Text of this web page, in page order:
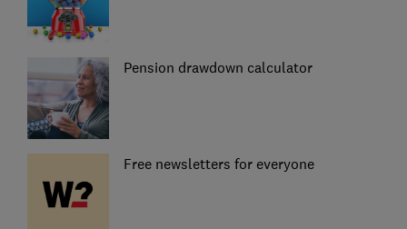
Pension drawdown calculator
Free newsletters for everyone